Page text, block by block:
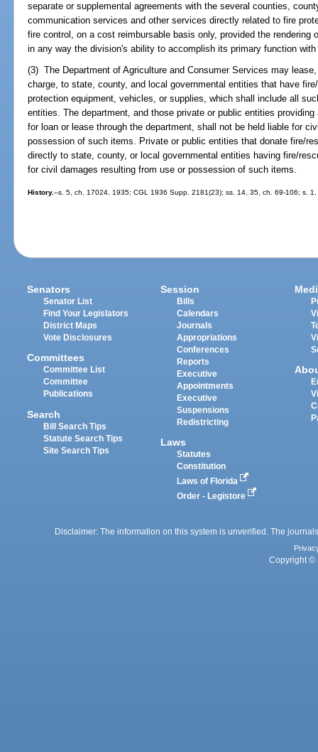
separate or supplemental agreements with the several counties,
communication services and other services directly related to fire
fire control, on a cost reimbursable basis only, provided the rendering
in any way the division's ability to accomplish its primary function
(3) The Department of Agriculture and Consumer Services may
charge, to state, county, and local governmental entities that have
protection equipment, vehicles, or supplies, which shall include all
entities. The department, and those private or public entities
for loan or lease through the department, shall not be held liable for
possession of such items. Private or public entities that donate fire/
directly to state, county, or local governmental entities having fire/
for civil damages resulting from use or possession of such items.
History.--s. 5, ch. 17024, 1935; CGL 1936 Supp. 2181(23); ss. 14, 35, ch. 69-106; s.
Senators
Senator List
Find Your Legislators
District Maps
Vote Disclosures
Committees
Committee List
Committee
Publications
Search
Bill Search Tips
Statute Search Tips
Site Search Tips
Session
Bills
Calendars
Journals
Appropriations
Conferences
Reports
Executive
Appointments
Executive
Suspensions
Redistricting
Laws
Statutes
Constitution
Laws of Florida
Order - Legistore
Disclaimer: The information on this system is unverified. The
Copyright ©